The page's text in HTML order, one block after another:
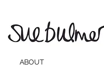
ABOUT